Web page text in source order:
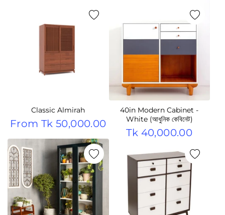
Classic Almirah
From Tk 50,000.00
40in Modern Cabinet -
White (আধুনিক কেবিনেট)
Tk 40,000.00